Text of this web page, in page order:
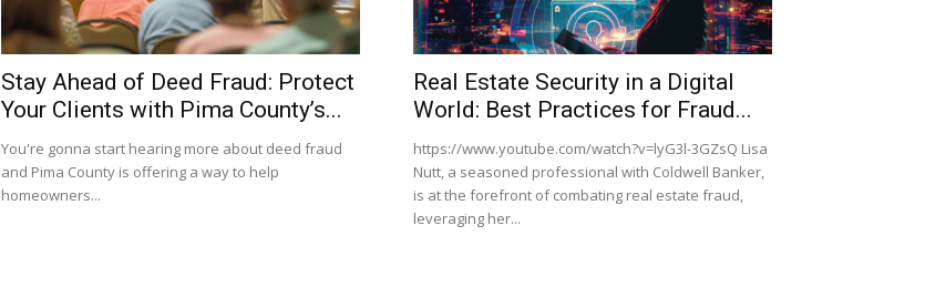
Stay Ahead of Deed Fraud: Protect
Your Clients with Pima County’s...
You're gonna start hearing more about deed fraud
and Pima County is offering a way to help
homeowners...
Real Estate Security in a Digital
World: Best Practices for Fraud...
https://www.youtube.com/watch?v=lyG3l-3GZsQ Lisa
Nutt, a seasoned professional with Coldwell Banker,
is at the forefront of combating real estate fraud,
leveraging her...